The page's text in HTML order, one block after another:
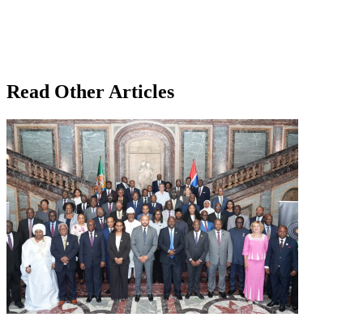
Read Other Articles